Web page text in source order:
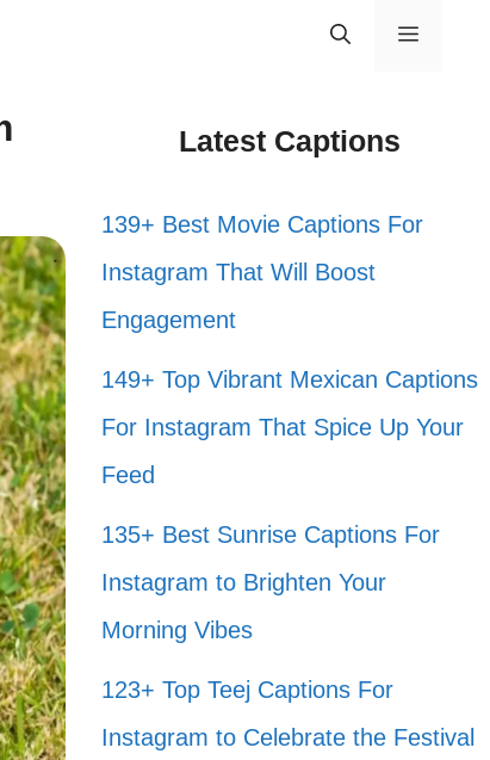
Menu
Latest Captions
139+ Best Movie Captions For
Instagram That Will Boost
Engagement
149+ Top Vibrant Mexican Captions
For Instagram That Spice Up Your
Feed
135+ Best Sunrise Captions For
Instagram to Brighten Your
Morning Vibes
123+ Top Teej Captions For
Instagram to Celebrate the Festival